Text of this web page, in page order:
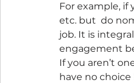
For example, if
etc. but  do
job. It is
engagement
If you aren’t
have no